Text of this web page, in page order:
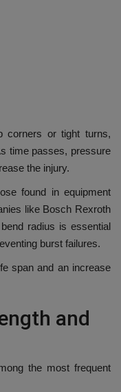
corners or tight turns,
time passes, pressure
the injury.
found in equipment
like Bosch Rexroth
radius is essential
burst failures.
span and an increase
and
the most frequent